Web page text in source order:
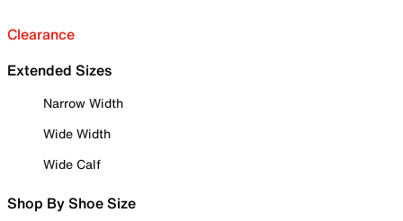
Clearance
Extended Sizes
Narrow Width
Wide Width
Wide Calf
Shop By Shoe Size